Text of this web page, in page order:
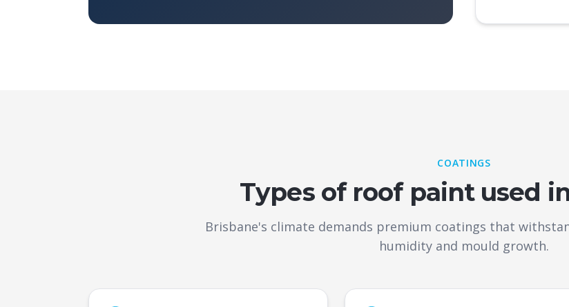
COATINGS
Types of roof paint used
Brisbane's climate demands premium coatings that
humidity and mould growth.